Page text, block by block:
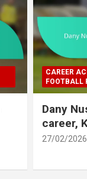
CAREER
FOOTBALL
Dany
career,
27/02/2026